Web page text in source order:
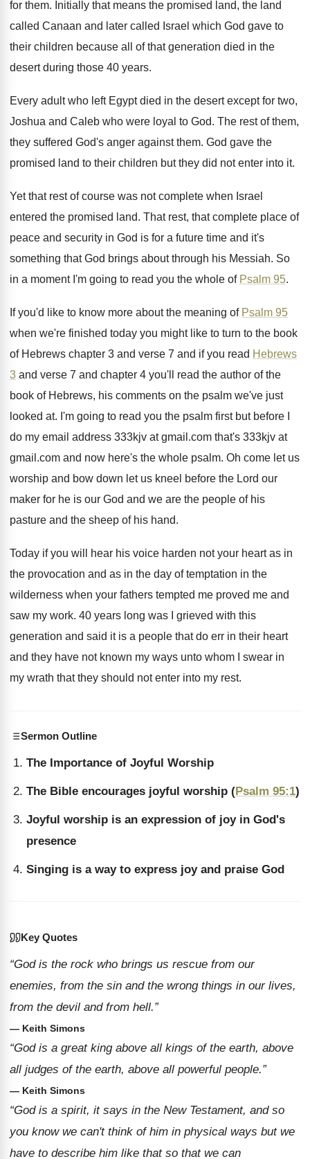
for them. Initially that means the promised land, the land
called Canaan and later called Israel which God gave to
their children because all of that generation died in the
desert during those 40 years.
Every adult who left Egypt died in the desert except for two,
Joshua and Caleb who were loyal to God. The rest of them,
they suffered God's anger against them. God gave the
promised land to their children but they did not enter into it.
Yet that rest of course was not complete when Israel
entered the promised land. That rest, that complete place of
peace and security in God is for a future time and it's
something that God brings about through his Messiah. So
in a moment I'm going to read you the whole of Psalm 95.
If you'd like to know more about the meaning of Psalm 95
when we're finished today you might like to turn to the book
of Hebrews chapter 3 and verse 7 and if you read Hebrews
3 and verse 7 and chapter 4 you'll read the author of the
book of Hebrews, his comments on the psalm we've just
looked at. I'm going to read you the psalm first but before I
do my email address 333kjv at gmail.com that's 333kjv at
gmail.com and now here's the whole psalm. Oh come let us
worship and bow down let us kneel before the Lord our
maker for he is our God and we are the people of his
pasture and the sheep of his hand.
Today if you will hear his voice harden not your heart as in
the provocation and as in the day of temptation in the
wilderness when your fathers tempted me proved me and
saw my work. 40 years long was I grieved with this
generation and said it is a people that do err in their heart
and they have not known my ways unto whom I swear in
my wrath that they should not enter into my rest.
Sermon Outline
The Importance of Joyful Worship
The Bible encourages joyful worship (Psalm 95:1)
Joyful worship is an expression of joy in God's
presence
Singing is a way to express joy and praise God
Key Quotes
“God is the rock who brings us rescue from our
enemies, from the sin and the wrong things in our lives,
from the devil and from hell.”
— Keith Simons
“God is a great king above all kings of the earth, above
all judges of the earth, above all powerful people.”
— Keith Simons
“God is a spirit, it says in the New Testament, and so
you know we can't think of him in physical ways but we
have to describe him like that so that we can